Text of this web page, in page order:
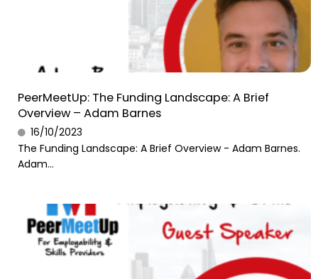
PeerMeetUp: The Funding Landscape: A Brief
Overview – Adam Barnes
16/10/2023
The Funding Landscape: A Brief Overview - Adam Barnes.
Adam...